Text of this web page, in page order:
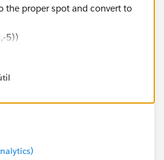
the proper spot and convert to
5))
insert ' where appropriate
String]) <= 6 THEN
LEN([Value Rounded
[Value Rounded String], 3)